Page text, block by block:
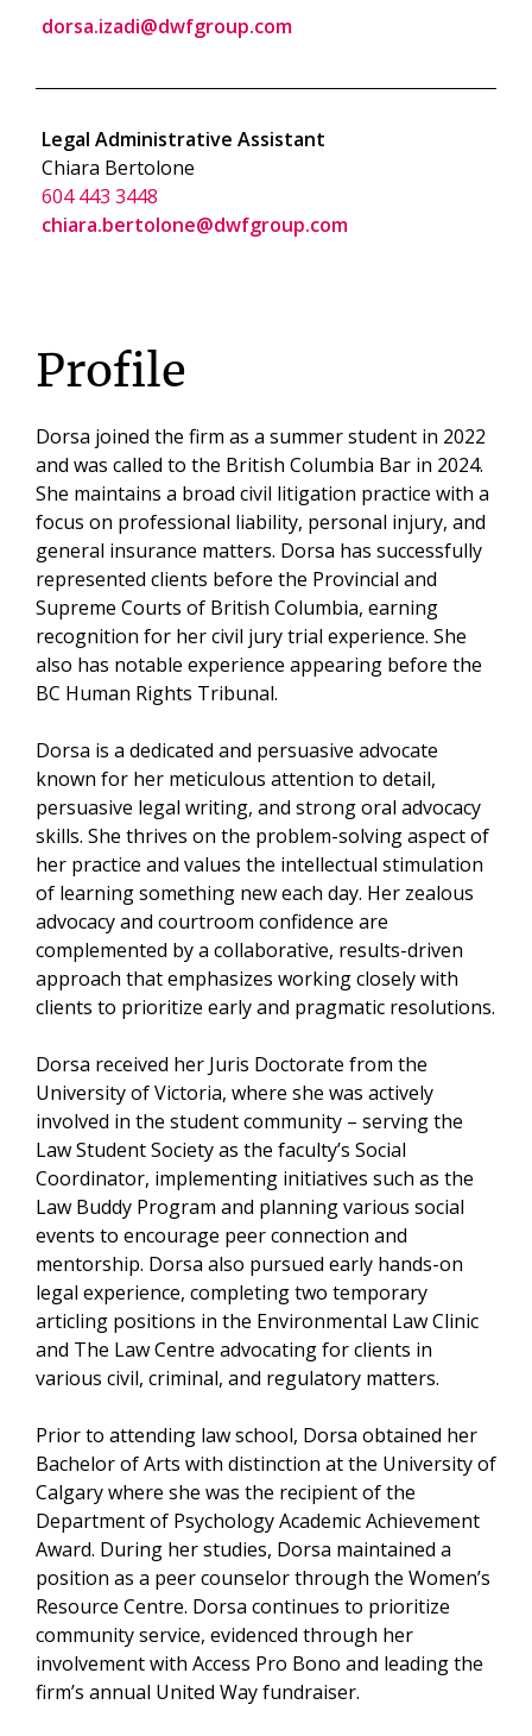
dorsa.izadi@dwfgroup.com
Legal Administrative Assistant
Chiara Bertolone
604 443 3448
chiara.bertolone@dwfgroup.com
Profile
Dorsa joined the firm as a summer student in 2022
and was called to the British Columbia Bar in 2024.
She maintains a broad civil litigation practice with a
focus on professional liability, personal injury, and
general insurance matters. Dorsa has successfully
represented clients before the Provincial and
Supreme Courts of British Columbia, earning
recognition for her civil jury trial experience. She
also has notable experience appearing before the
BC Human Rights Tribunal.
Dorsa is a dedicated and persuasive advocate
known for her meticulous attention to detail,
persuasive legal writing, and strong oral advocacy
skills. She thrives on the problem-solving aspect of
her practice and values the intellectual stimulation
of learning something new each day. Her zealous
advocacy and courtroom confidence are
complemented by a collaborative, results-driven
approach that emphasizes working closely with
clients to prioritize early and pragmatic resolutions.
Dorsa received her Juris Doctorate from the
University of Victoria, where she was actively
involved in the student community – serving the
Law Student Society as the faculty’s Social
Coordinator, implementing initiatives such as the
Law Buddy Program and planning various social
events to encourage peer connection and
mentorship. Dorsa also pursued early hands-on
legal experience, completing two temporary
articling positions in the Environmental Law Clinic
and The Law Centre advocating for clients in
various civil, criminal, and regulatory matters.
Prior to attending law school, Dorsa obtained her
Bachelor of Arts with distinction at the University of
Calgary where she was the recipient of the
Department of Psychology Academic Achievement
Award. During her studies, Dorsa maintained a
position as a peer counselor through the Women’s
Resource Centre. Dorsa continues to prioritize
community service, evidenced through her
involvement with Access Pro Bono and leading the
firm’s annual United Way fundraiser.